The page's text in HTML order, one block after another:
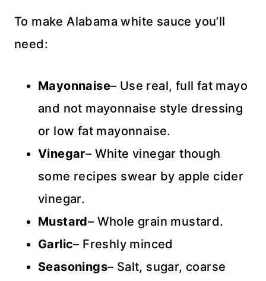
To make Alabama white sauce you’ll
need:
Mayonnaise– Use real, full fat mayo
and not mayonnaise style dressing
or low fat mayonnaise.
Vinegar– White vinegar though
some recipes swear by apple cider
vinegar.
Mustard– Whole grain mustard.
Garlic– Freshly minced
Seasonings– Salt, sugar, coarse